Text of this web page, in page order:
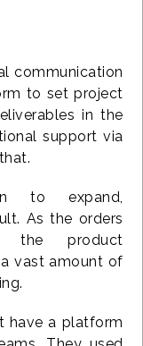
communication
to set project
in the
support via
to expand,
As the orders
the product
vast amount of
have a platform